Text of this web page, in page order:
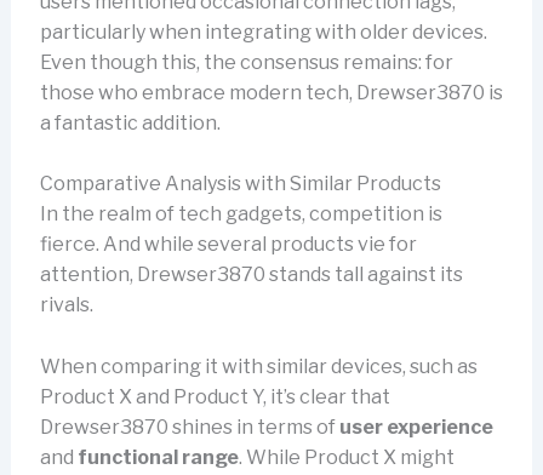
particularly when integrating with older devices.
Even though this, the consensus remains: for
those who embrace modern tech, Drewser3870 is
a fantastic addition.
Comparative Analysis with Similar Products
In the realm of tech gadgets, competition is
fierce. And while several products vie for
attention, Drewser3870 stands tall against its
rivals.
When comparing it with similar devices, such as
Product X and Product Y, it’s clear that
Drewser3870 shines in terms of user experience
and functional range. While Product X might